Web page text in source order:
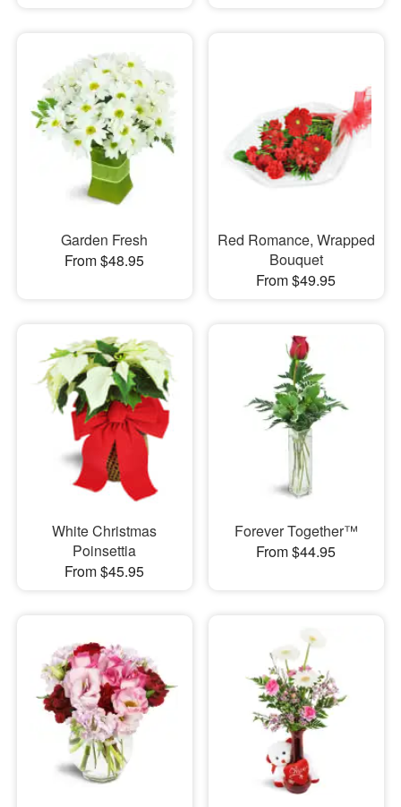
Garden Fresh
From $48.95
Red Romance, Wrapped
Bouquet
From $49.95
White Christmas
Poinsettia
From $45.95
Forever Together™
From $44.95